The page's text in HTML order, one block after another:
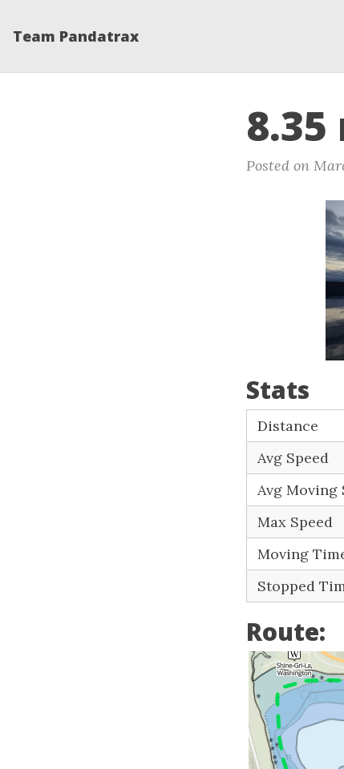
Team Pandatrax
Posted on
Stats
Distance
Avg Speed
Avg Moving
Max Speed
Moving
Stopped
Route: